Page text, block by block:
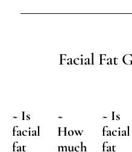
Facial Fat
~ Is
facial
fat
~
How
much
~ Is
facial
fat